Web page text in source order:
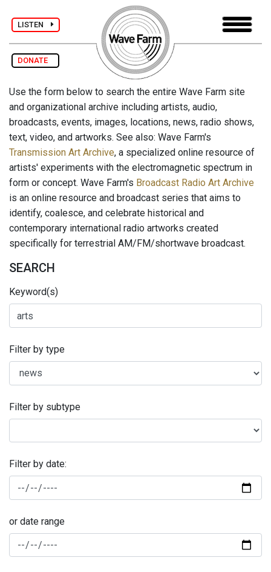
LISTEN
DONATE
Use the form below to search the entire Wave Farm site
and organizational archive including artists, audio,
broadcasts, events, images, locations, news, radio shows,
text, video, and artworks. See also: Wave Farm's
Transmission Art Archive, a specialized online resource of
artists' experiments with the electromagnetic spectrum in
form or concept. Wave Farm's Broadcast Radio Art Archive
is an online resource and broadcast series that aims to
identify, coalesce, and celebrate historical and
contemporary international radio artworks created
specifically for terrestrial AM/FM/shortwave broadcast.
SEARCH
Keyword(s)
Filter by type
Filter by subtype
Filter by date:
or date range